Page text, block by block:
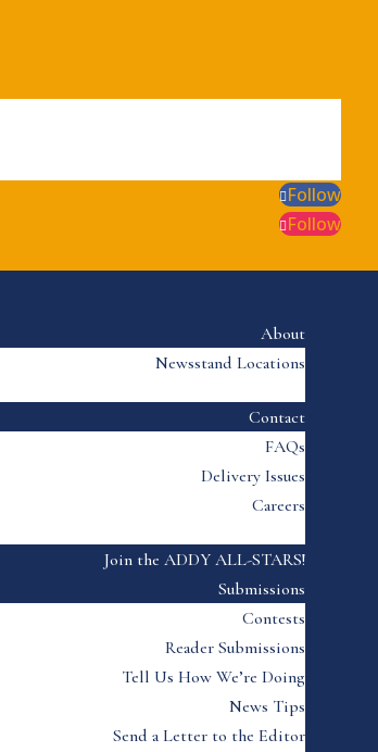
Follow
Follow
About
Newsstand Locations
Contact
FAQs
Delivery Issues
Careers
Join the ADDY ALL-STARS!
Submissions
Contests
Reader Submissions
Tell Us How We’re Doing
News Tips
Send a Letter to the Editor